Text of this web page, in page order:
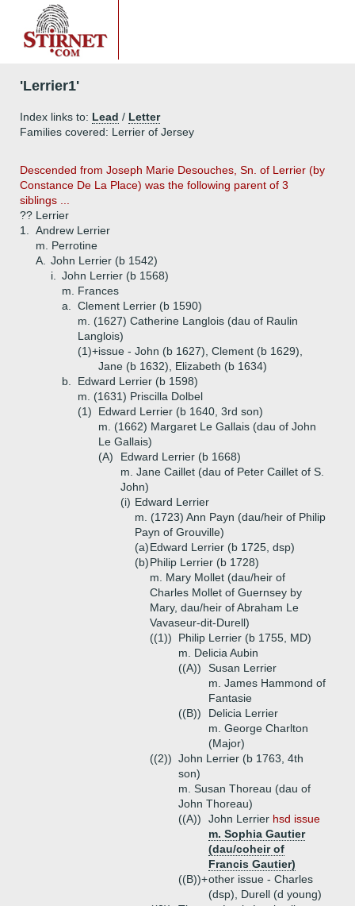
'Lerrier1'
Index links to: Lead / Letter
Families covered: Lerrier of Jersey
Descended from Joseph Marie Desouches, Sn. of Lerrier (by
Constance De La Place) was the following parent of 3
siblings ...
?? Lerrier
1.
Andrew Lerrier
m. Perrotine
A.
John Lerrier (b 1542)
i.
John Lerrier (b 1568)
m. Frances
a.
Clement Lerrier (b 1590)
m. (1627) Catherine Langlois (dau of Raulin
Langlois)
(1)+issue - John (b 1627), Clement (b 1629),
Jane (b 1632), Elizabeth (b 1634)
b.
Edward Lerrier (b 1598)
m. (1631) Priscilla Dolbel
(1)
Edward Lerrier (b 1640, 3rd son)
m. (1662) Margaret Le Gallais (dau of John
Le Gallais)
(A)
Edward Lerrier (b 1668)
m. Jane Caillet (dau of Peter Caillet of S.
John)
(i) Edward Lerrier
m. (1723) Ann Payn (dau/heir of Philip
Payn of Grouville)
(a)Edward Lerrier (b 1725, dsp)
(b)Philip Lerrier (b 1728)
m. Mary Mollet (dau/heir of
Charles Mollet of Guernsey by
Mary, dau/heir of Abraham Le
Vavaseur-dit-Durell)
((1))
Philip Lerrier (b 1755, MD)
m. Delicia Aubin
((A))
Susan Lerrier
m. James Hammond of
Fantasie
((B))
Delicia Lerrier
m. George Charlton
(Major)
((2)) John Lerrier (b 1763, 4th
son)
m. Susan Thoreau (dau of
John Thoreau)
((A))
John Lerrier hsd issue
m. Sophia Gautier
(dau/coheir of
Francis Gautier)
((B))+other issue - Charles
(dsp), Durell (d young)